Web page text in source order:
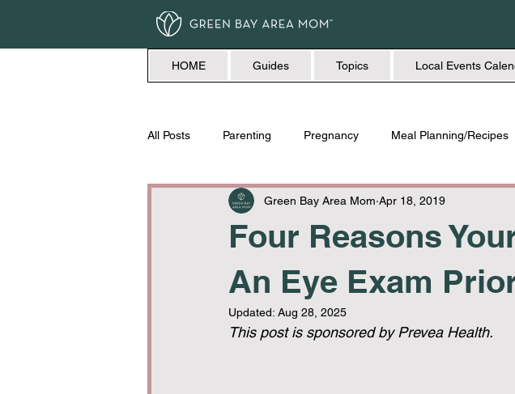
HOME Guides Topics Local Events
All Posts Parenting Pregnancy Meal Planning/Recipes
Love + Marriage Friendship
Four Reasons
An Eye Exam
Green Bay Area Mom Apr 18, 2019
Updated: Aug 28, 2025
This post is sponsored by Prevea Health.